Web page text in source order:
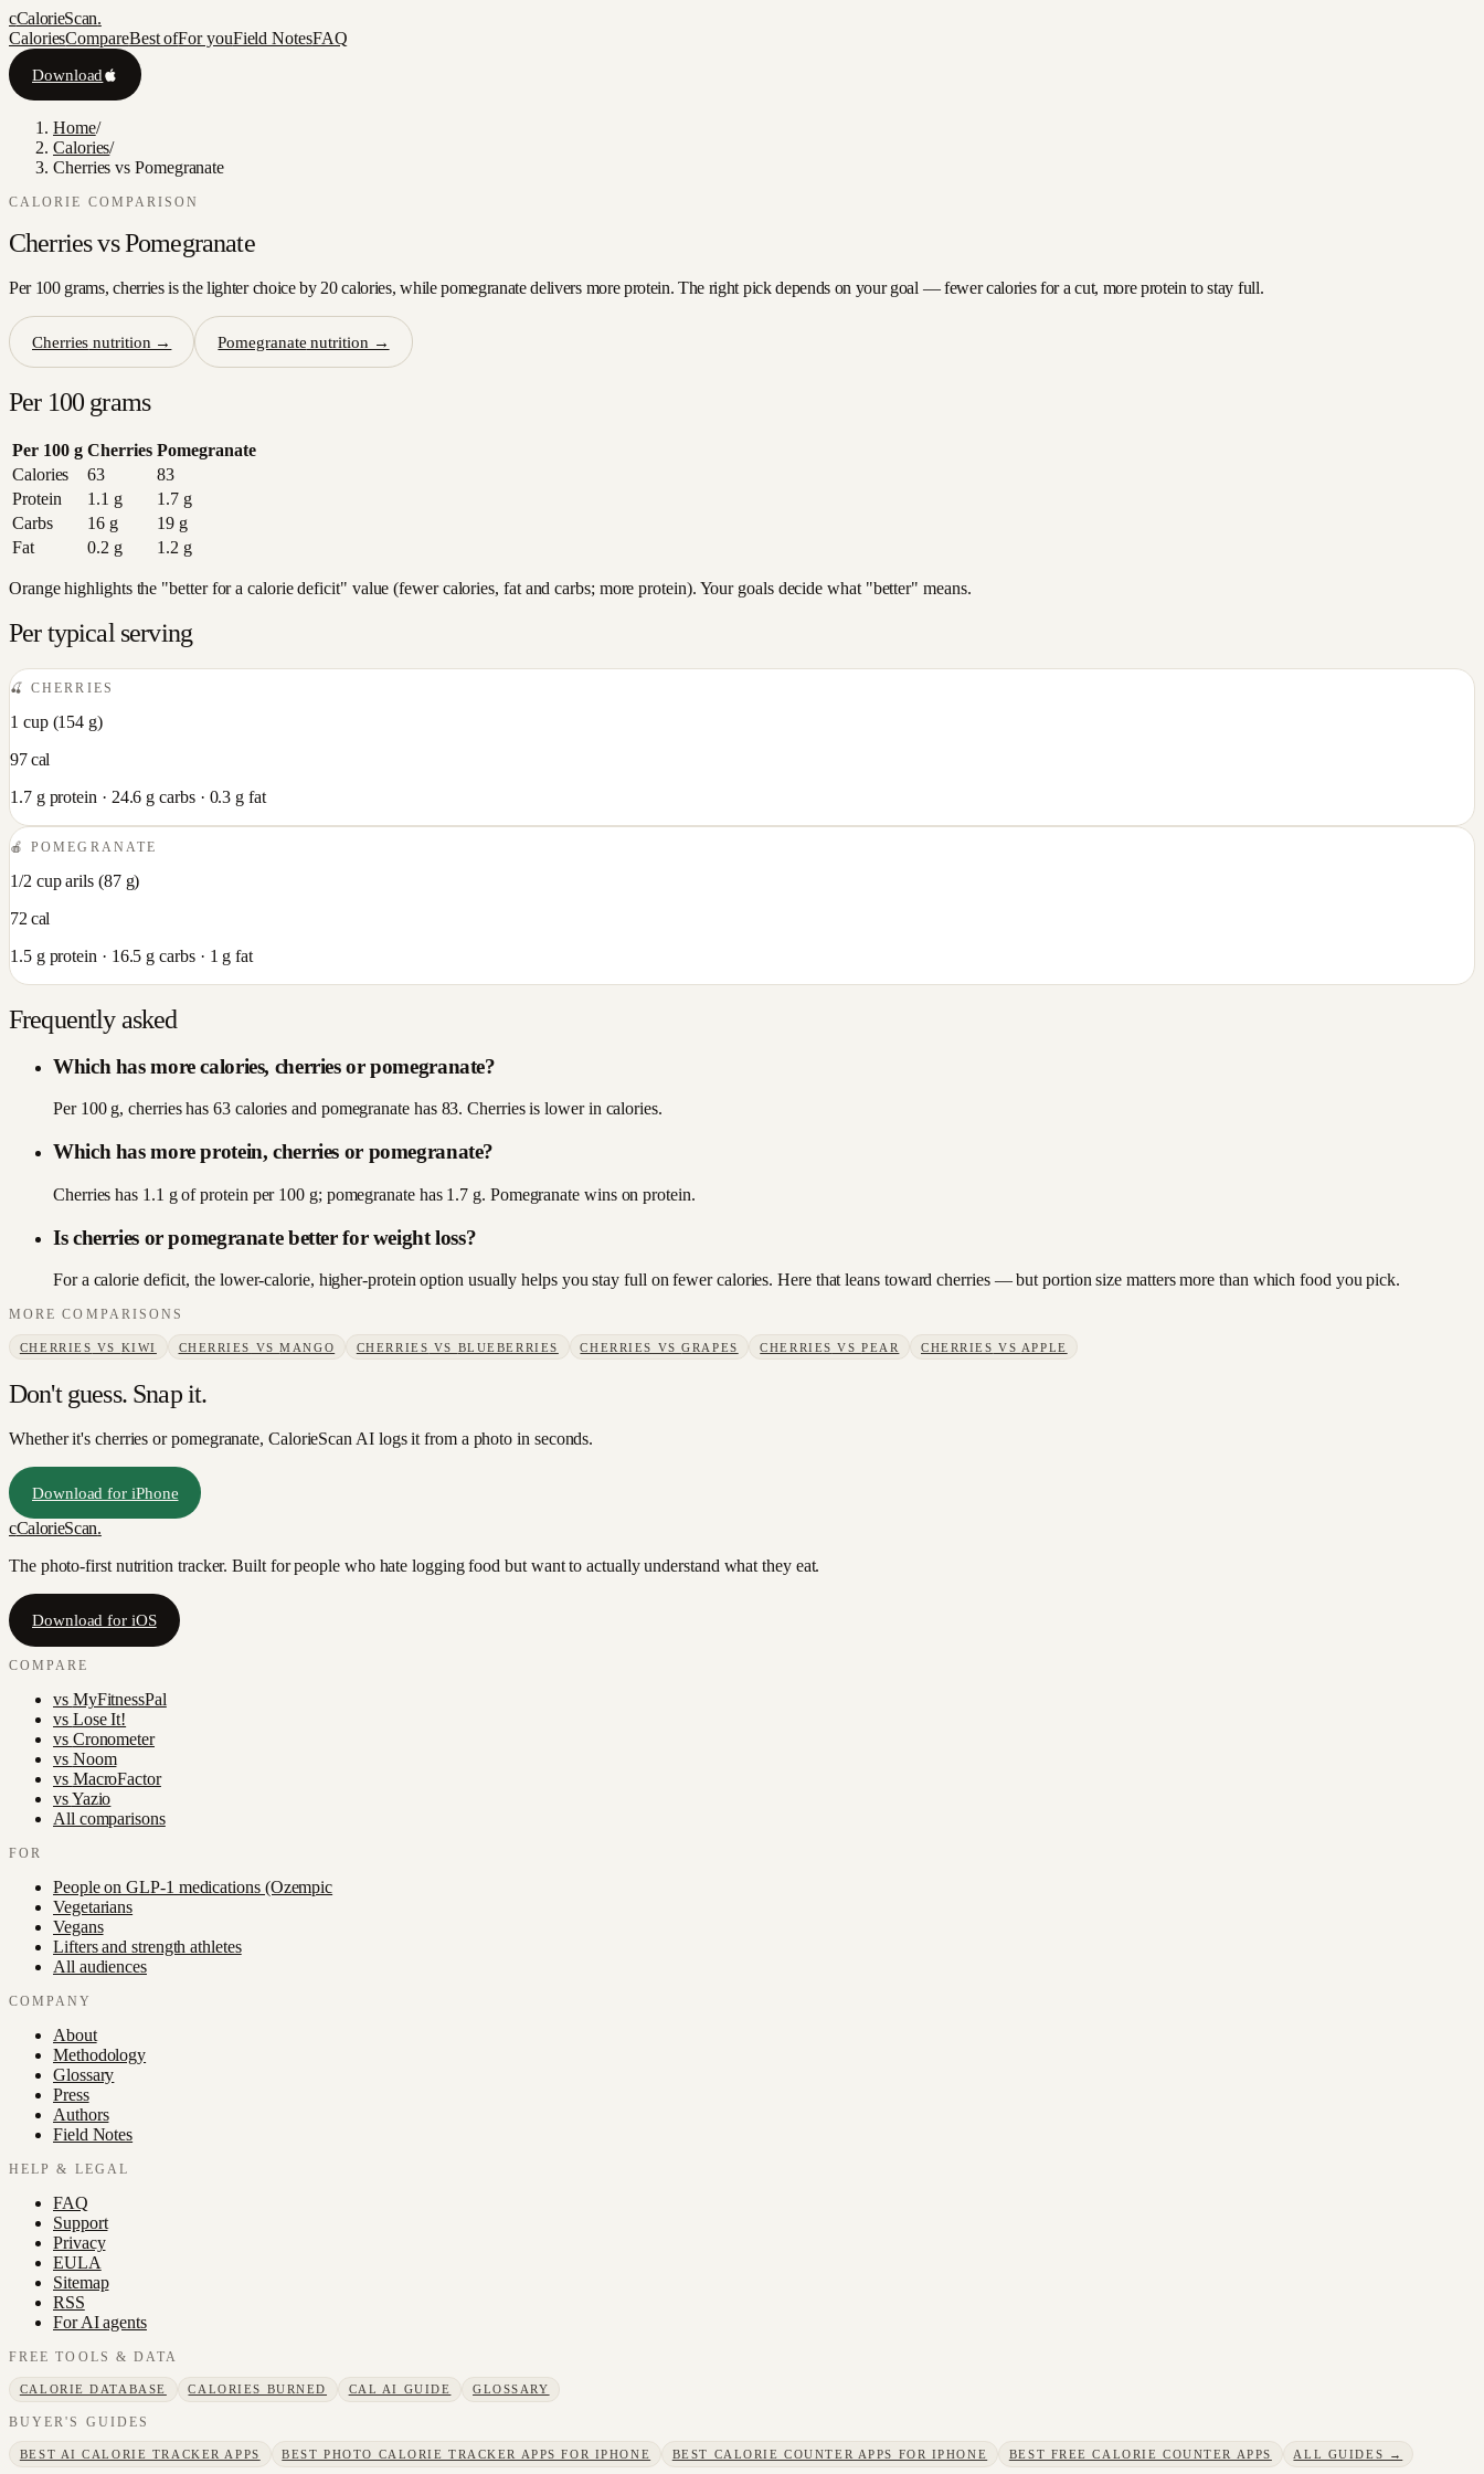
cCalorieScan.
CaloriesCompareBest ofFor youField NotesFAQ
Download
Home/
Calories/
Cherries vs Pomegranate
CALORIE COMPARISON
Cherriesvs Pomegranate
Per 100 grams, cherries is the lighter choice by 20 calories, while pomegranate delivers more protein. The right pick depends on your goal — fewer calories for a cut, more protein to stay full.
Cherries nutrition → Pomegranate nutrition →
Per 100 grams
Per 100 g Cherries Pomegranate
Calories
63
83
Protein
1.1 g 1.7g
Carbs
16g 19g
Fat
0.2 g 1.2 g
Orange highlights the "better for a calorie deficit" value (fewer calories, fat and carbs; more protein). Your goals decide what "better" means.
Per typical serving
🍒CHERRIES
1 cup(154 g)
97cal
1.7g protein · 24.6 g carbs · 0.3 g fat
🍎POMEGRANATE
1/2 cup arils(87g)
72 cal
1.5g protein · 16.5 g carbs · 1 g fat
Frequently asked
Which has more calories, cherries or pomegranate?
Per 100 g, cherries has 63 calories and pomegranate has 83. Cherries is lower in calories.
Which has more protein, cherries or pomegranate?
Cherries has 1.1 g of protein per 100 g; pomegranate has 1.7 g. Pomegranate wins on protein.
Is cherries or pomegranate better for weight loss?
For a calorie deficit, the lower-calorie, higher-protein option usually helps you stay full on fewer calories. Here that leans toward cherries — but portion size matters more than which food you pick.
MORE COMPARISONS
CHERRIES VS KIWI CHERRIES VSMANGO CHERRIES VS BLUEBERRIES CHERRIES VSGRAPES CHERRIES VSPEAR CHERRIES VS APPLE
Don't guess. Snap it.
Whether it's cherries or pomegranate, CalorieScan AI logs it from a photo in seconds.
Download for iPhone
cCalorieScan.
The photo-first nutrition tracker. Built for people who hate logging food but want to actually understand what they eat.
Download for iOS
COMPARE
vs MyFitnessPal
vs Lose It!
vs Cronometer
vs Noom
vs MacroFactor
vsYazio
All comparisons
FOR
People on GLP-1 medications (Ozempic
Vegetarians
Vegans
Lifters and strength athletes
All audiences
COMPANY
About
Methodology
Glossary
Press
Authors
Field Notes
HELP & LEGAL
FAQ
Support
Privacy
EULA
Sitemap
RSS
For AI agents
FREE TOOLS & DATA
CALORIE DATABASE CALORIES BURNED CAL AI GUIDE GLOSSARY
BUYER'S GUIDES
BEST AI CALORIE TRACKER APPS BEST PHOTO CALORIE TRACKER APPS FOR IPHONE BEST CALORIE COUNTER APPS FOR IPHONE BEST FREE CALORIE COUNTER APPS ALL GUIDES →